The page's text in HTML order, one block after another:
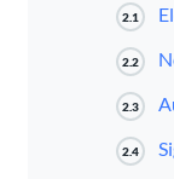
2.1
2.2
2.3
2.4